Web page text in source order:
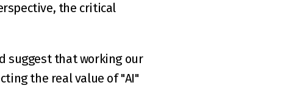
the critical
suggest that working our
the real value of "AI"